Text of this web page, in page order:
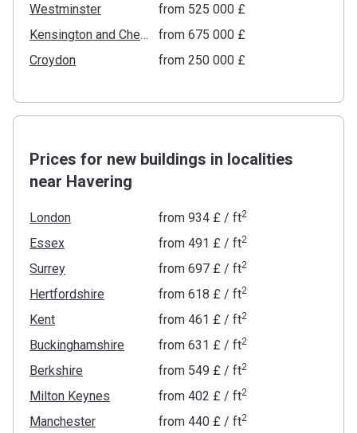
Westminster
from ‍525 000 £
Kensington and Chelsea
from ‍675 000 £
Croydon
from ‍250 000 £
Prices for new buildings in localities
near Havering
London from ‍934 £/ ft2
Essex from ‍491 £/ ft2
Surrey from ‍697 £/ ft2
Hertfordshire from ‍618 £/ ft2
Kent from ‍461 £/ ft2
Buckinghamshire from ‍631 £/ ft2
Berkshire from ‍549 £/ ft2
Milton Keynes from ‍402 £/ ft2
Manchester from ‍440 £/ ft2